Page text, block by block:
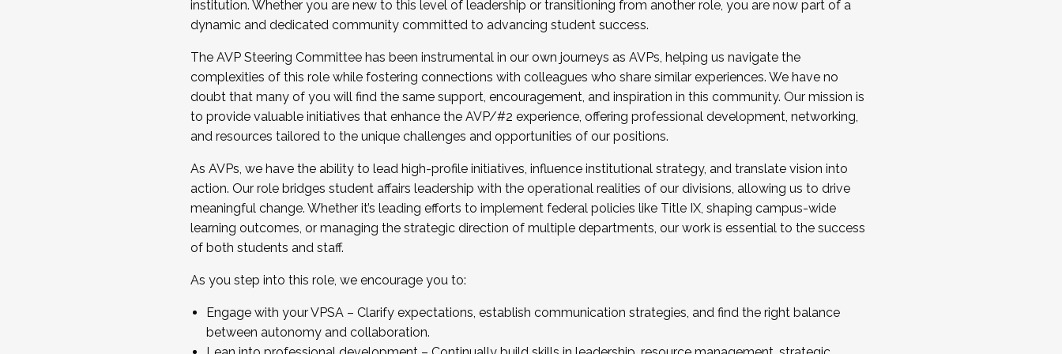
...And much more.
JOIN A COHORT: We are now recruiting for the Fall 2025 Cohort . Interested in joining a cohort and/or becoming a Cohort
Facilitator complete the application by December 5, 2025.
Apply Today
institution. Whether you are new to this level of leadership or transitioning from another role, you are now part of a
dynamic and dedicated community committed to advancing student success.
The AVP Steering Committee has been instrumental in our own journeys as AVPs, helping us navigate the
complexities of this role while fostering connections with colleagues who share similar experiences. We have no
doubt that many of you will find the same support, encouragement, and inspiration in this community. Our mission is
to provide valuable initiatives that enhance the AVP/#2 experience, offering professional development, networking,
and resources tailored to the unique challenges and opportunities of our positions.
As AVPs, we have the ability to lead high-profile initiatives, influence institutional strategy, and translate vision into
action. Our role bridges student affairs leadership with the operational realities of our divisions, allowing us to drive
meaningful change. Whether it’s leading efforts to implement federal policies like Title IX, shaping campus-wide
learning outcomes, or managing the strategic direction of multiple departments, our work is essential to the success
of both students and staff.
As you step into this role, we encourage you to:
Engage with your VPSA – Clarify expectations, establish communication strategies, and find the right balance
between autonomy and collaboration.